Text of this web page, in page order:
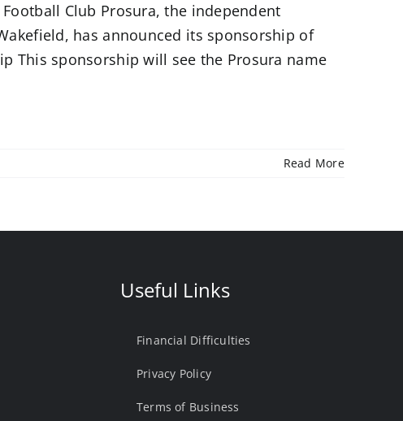
Club Prosura, the independent
has announced its sponsorship of
This sponsorship will see the Prosura name
Read More
Useful Links
Financial Difficulties
Privacy Policy
Terms of Business